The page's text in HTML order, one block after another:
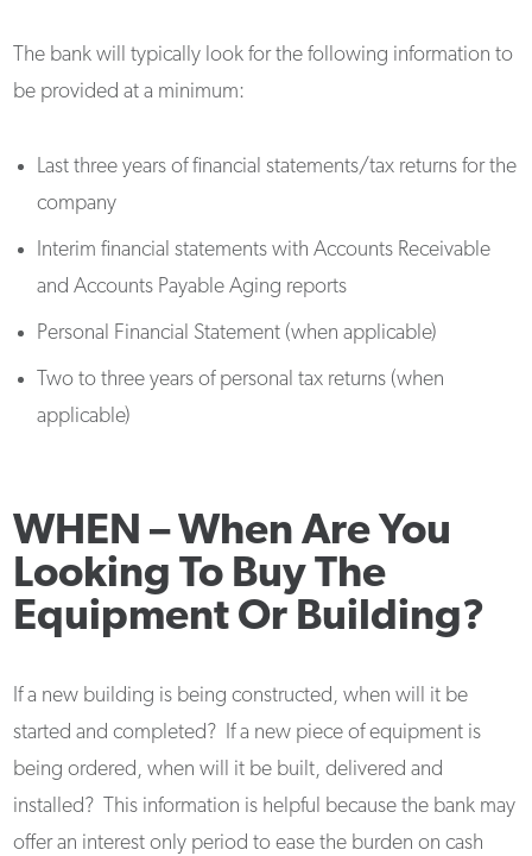
The bank will typically look for the following information to
be provided at a minimum:
Last three years of financial statements/tax returns for the
company
Interim financial statements with Accounts Receivable
and Accounts Payable Aging reports
Personal Financial Statement (when applicable)
Two to three years of personal tax returns (when
applicable)
WHEN –When Are You
Looking To Buy The
Equipment Or Building?
If a new building is being constructed, when will it be
started and completed? If a new piece of equipment is
being ordered, when will it be built, delivered and
installed? This information is helpful because the bank may
offer an interest only period to ease the burden on cash